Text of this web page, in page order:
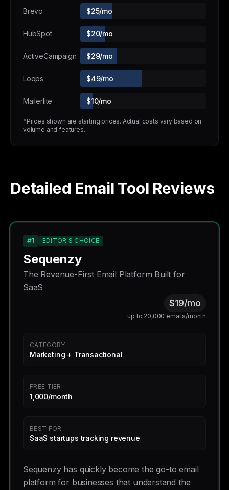
Brevo $25/mo
HubSpot $20/mo
ActiveCampaign $29/mo
Loops $49/mo
Mailerlite $10/mo
*Prices shown are starting prices. Actual costs vary based on
volume and features.
Detailed Email Tool Reviews
#1 EDITOR'S CHOICE
Sequenzy
The Revenue-First Email Platform Built for
SaaS
$19/mo
up to 20,000 emails/month
CATEGORY
Marketing + Transactional
FREE TIER
1,000/month
BEST FOR
SaaS startups tracking revenue
Sequenzy has quickly become the go-to email
platform for businesses that understand the